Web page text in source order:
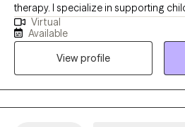
therapy. I specialize in supporting
who are navigating trauma, grief,
issues. I bring compassion and
goal is to create a safe, supportive
build resilience and work
Virtual
Available
View profile